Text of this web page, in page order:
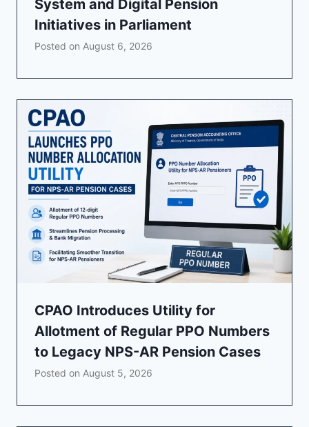
System and Digital Pension
Initiatives in Parliament
Posted on August 6, 2026
CPAO Introduces Utility for
Allotment of Regular PPO Numbers
to Legacy NPS-AR Pension Cases
Posted on August 5, 2026